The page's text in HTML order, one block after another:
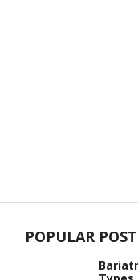
POPULAR